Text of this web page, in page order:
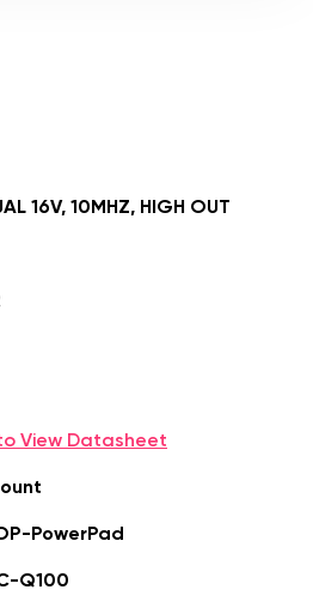
16V, 10MHZ, HIGH OUT
View Datasheet
PowerPad
Q100